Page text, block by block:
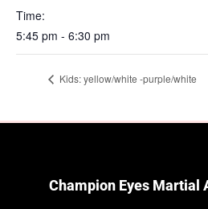
Time:
5:45 pm - 6:30 pm
Kids: yellow/white -purple/white
Champion Eyes Martial